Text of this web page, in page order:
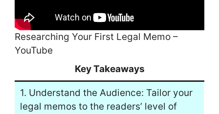
Researching Your First Legal Memo –
YouTube
Key Takeaways
1. Understand the Audience: Tailor your
legal memos to the readers’ level of